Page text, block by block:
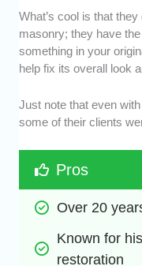
What’s cool is that
masonry; they have
something in your
help fix its overall look
Just note that even
some of their clients
Pros
Over 20
Known for
restoration